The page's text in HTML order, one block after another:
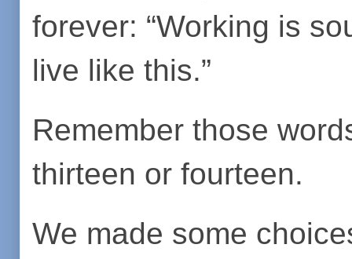
forever: “Working is
live like this.”
Remember those
thirteen or fourteen.
We made some